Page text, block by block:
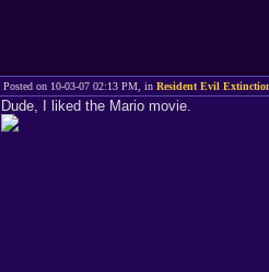
Posted on 10-03-07 02:13 PM, in Resident Evil
Dude, I liked the Mario movie.